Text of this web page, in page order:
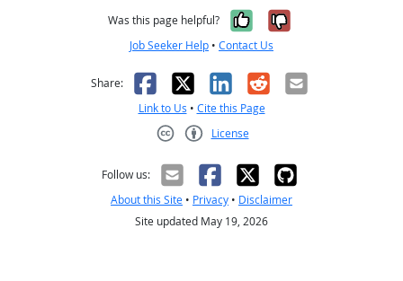
Was this page helpful? Yes, it was
No, it was
Job Seeker Help • Contact Us
Share: Facebook
X LinkedIn
RedditEmail
Link to Us • Cite this Page
License
Follow us:
About this Site • Privacy • Disclaimer
Site updated May 19, 2026